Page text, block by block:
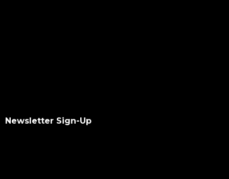
Newsletter Sign-Up